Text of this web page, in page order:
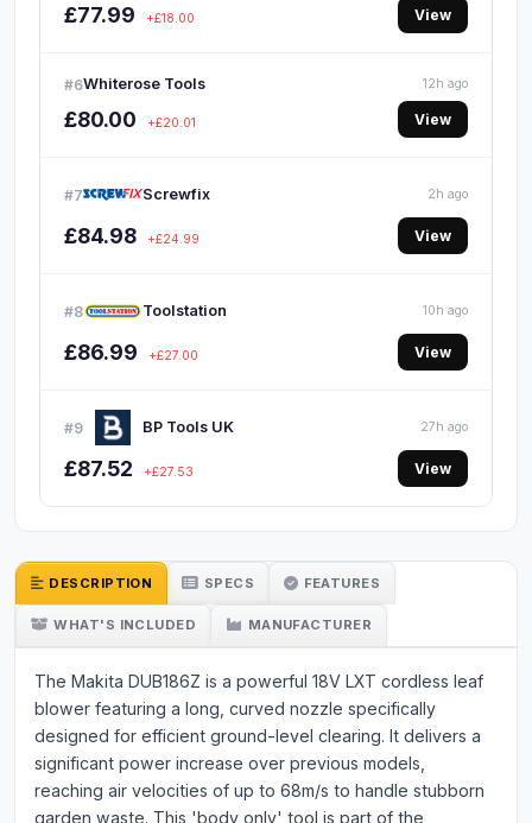
£77.99 +£18.00 View
#6Whiterose Tools 12h ago
£80.00 +£20.01 View
#7 Screwfix 2h ago
£84.98 +£24.99 View
#8 Toolstation 10h ago
£86.99 +£27.00 View
#9 BP Tools UK 27h ago
£87.52 +£27.53 View
DESCRIPTION SPECS FEATURES
WHAT'S INCLUDED MANUFACTURER
The Makita DUB186Z is a powerful 18V LXT cordless leaf
blower featuring a long, curved nozzle specifically
designed for efficient ground-level clearing. It delivers a
significant power increase over previous models,
reaching air velocities of up to 68m/s to handle stubborn
garden waste. This 'body only' tool is part of the